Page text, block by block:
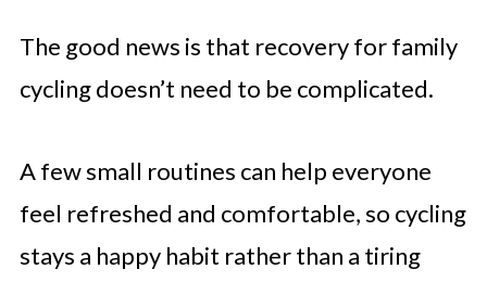
The good news is that recovery for family
cycling doesn’t need to be complicated.
A few small routines can help everyone
feel refreshed and comfortable, so cycling
stays a happy habit rather than a tiring